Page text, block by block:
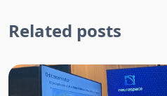
Related posts